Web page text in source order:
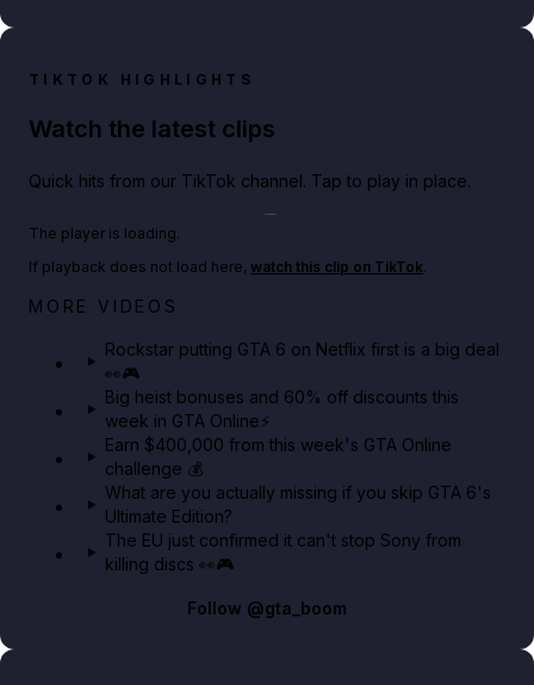
TIKTOK HIGHLIGHTS
Watch the latest clips
Quick hits from our TikTok channel. Tap to play in place.
Play TikTok video
Netflix rep just confirmed creators can react to the
The player is loading.
If playback does not load here, watch this clip on TikTok.
MORE VIDEOS
Rockstar putting GTA 6 on Netflix first is a big deal
👀🎮
Big heist bonuses and 60% off discounts this
week in GTA Online⚡
Earn $400,000 from this week's GTA Online
challenge 💰
What are you actually missing if you skip GTA 6's
Ultimate Edition?
The EU just confirmed it can't stop Sony from
killing discs 👀🎮
Follow @gta_boom